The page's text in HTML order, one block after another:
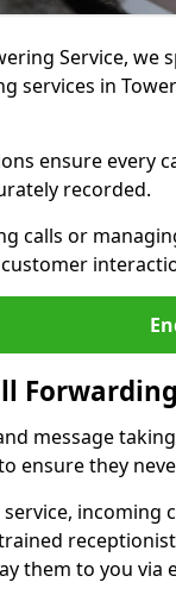
Service,
services in
ensure every
recorded.
calls or
message
ensure they
incoming
them to you